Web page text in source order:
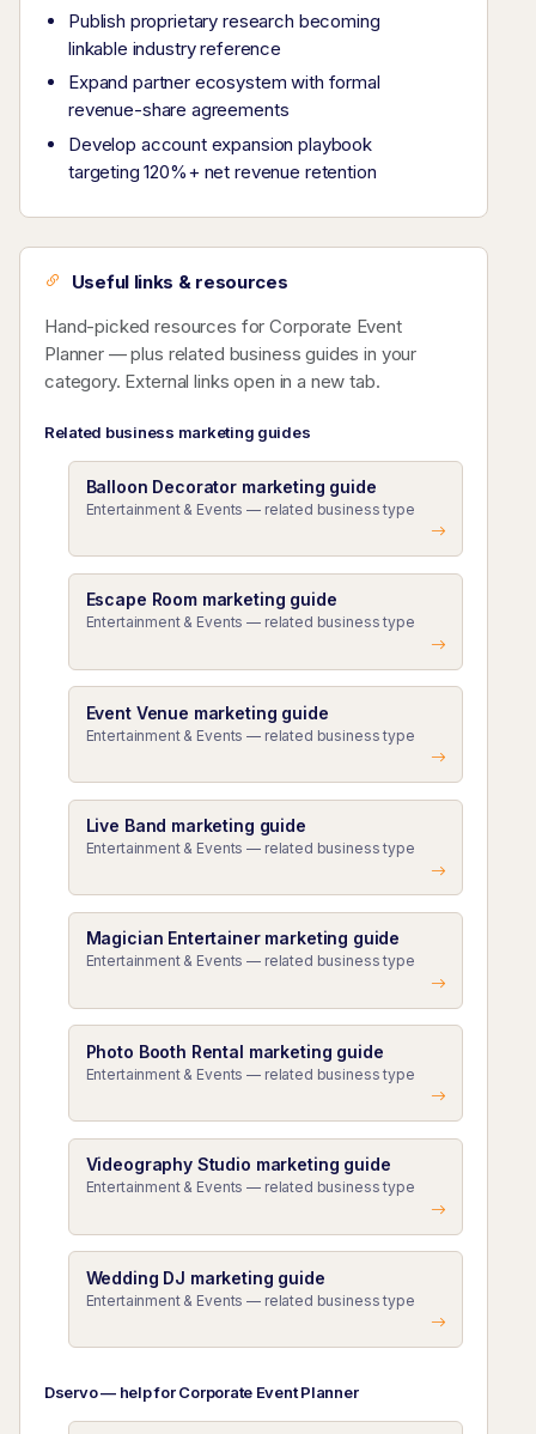
Publish proprietary research becoming
linkable industry reference
Expand partner ecosystem with formal
revenue-share agreements
Develop account expansion playbook
targeting 120%+ net revenue retention
Useful links & resources
Hand-picked resources for Corporate Event
Planner — plus related business guides in your
category. External links open in a new tab.
Related business marketing guides
Balloon Decorator marketing guide
Entertainment & Events — related business type
Escape Room marketing guide
Entertainment & Events — related business type
Event Venue marketing guide
Entertainment & Events — related business type
Live Band marketing guide
Entertainment & Events — related business type
Magician Entertainer marketing guide
Entertainment & Events — related business type
Photo Booth Rental marketing guide
Entertainment & Events — related business type
Videography Studio marketing guide
Entertainment & Events — related business type
Wedding DJ marketing guide
Entertainment & Events — related business type
Dservo — help for Corporate Event Planner